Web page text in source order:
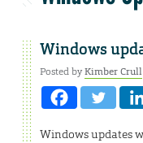
Windows
Posted byKimber Crull
Windows updates